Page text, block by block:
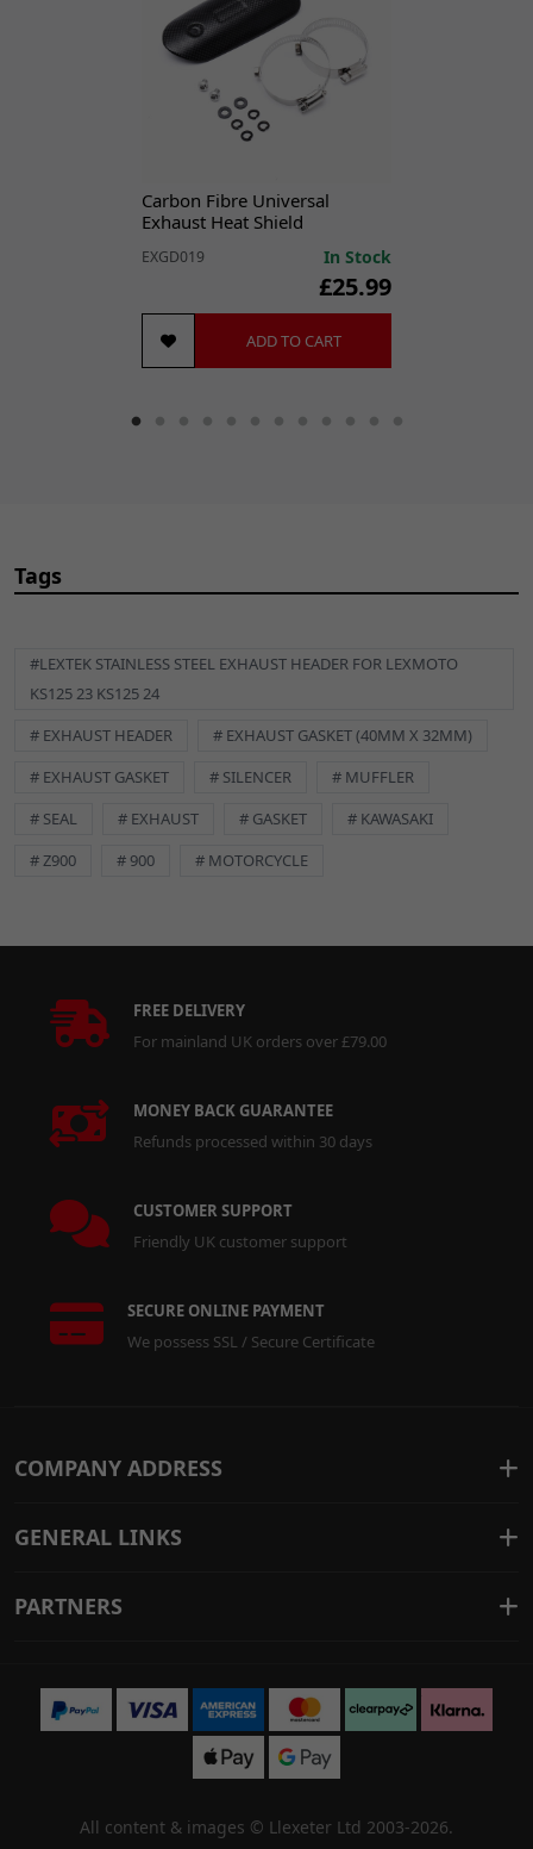
Carbon Fibre Universal
Exhaust Heat Shield
EXGD019 In Stock
£25.99
ADD TO CART
Tags
#LEXTEK STAINLESS STEEL EXHAUST HEADER FOR LEXMOTO
KS125 23 KS125 24
# EXHAUST HEADER
# EXHAUST GASKET (40MM X 32MM)
# EXHAUST GASKET
# SILENCER
# MUFFLER
# SEAL
# EXHAUST # GASKET
# KAWASAKI
# Z900
# 900 # MOTORCYCLE
FREE DELIVERY
For mainland UK orders over £79.00
MONEY BACK GUARANTEE
Refunds processed within 30 days
CUSTOMER SUPPORT
Friendly UK customer support
SECURE ONLINE PAYMENT
We possess SSL / Secure Certificate
COMPANY ADDRESS
GENERAL LINKS
PARTNERS
All content & images © Llexeter Ltd 2003-2026.